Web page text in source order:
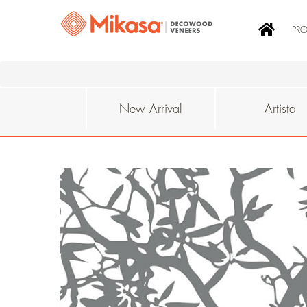
New Arrival Artista